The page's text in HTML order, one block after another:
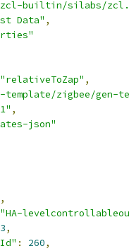
builtin/silabs/
Data" ,
"relativeToZap" ,
zigbee/gen-
,
json"
,
"HA-
3,
: 260,